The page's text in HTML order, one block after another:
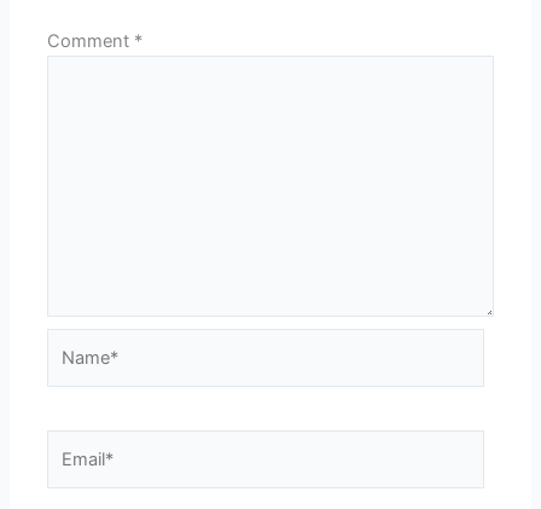
Comment *